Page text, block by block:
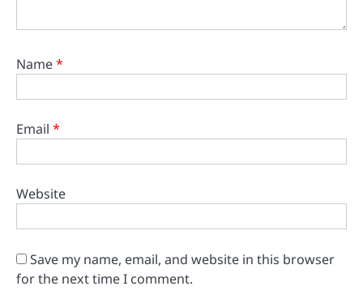
Name*
Email *
Website
Save my name, email, and website in this browser
for the next time I comment.